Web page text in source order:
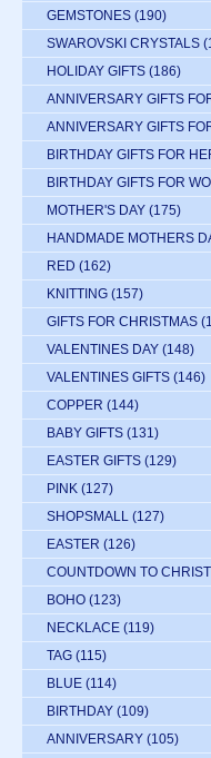
GEMSTONES (190)
SWAROVSKI CRYSTALS
HOLIDAY GIFTS (186)
ANNIVERSARY GIFTS
ANNIVERSARY GIFTS
BIRTHDAY GIFTS FOR
BIRTHDAY GIFTS FOR
MOTHER'S DAY (175)
HANDMADE MOTHERS
RED (162)
KNITTING (157)
GIFTS FOR CHRISTMAS
VALENTINES DAY (148)
VALENTINES GIFTS (146)
COPPER (144)
BABY GIFTS (131)
EASTER GIFTS (129)
PINK (127)
SHOPSMALL (127)
EASTER (126)
COUNTDOWN TO
BOHO (123)
NECKLACE (119)
TAG (115)
BLUE (114)
BIRTHDAY (109)
ANNIVERSARY (105)